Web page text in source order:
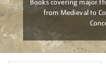
Books covering major
from Medieval to